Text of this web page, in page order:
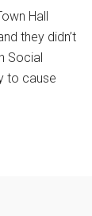
Hall
they didn’t
Social
to cause